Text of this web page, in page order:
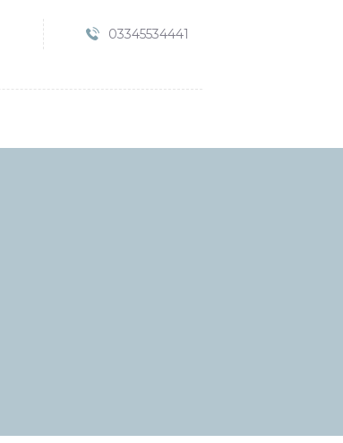
03345534441